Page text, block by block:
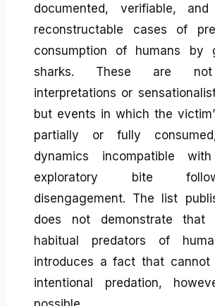
documented, verifiable, and
reconstructable cases of
consumption of humans by
sharks. These are not
interpretations or
but events in which the
partially or fully
dynamics incompatible
exploratory bite
disengagement. The list
does not demonstrate that
habitual predators of
introduces a fact that cannot
intentional predation,